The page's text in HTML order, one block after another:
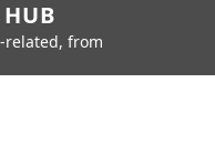
related, from